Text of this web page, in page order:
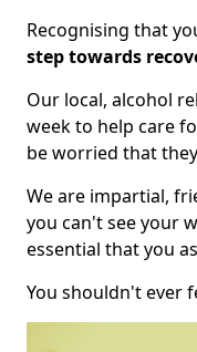
Recognising that
step towards
Our local, alcohol
week to help care
be worried that
We are impartial,
you can't see your
essential that you
You shouldn't ever